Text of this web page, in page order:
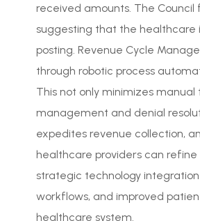
received amounts. The Council
suggesting that the healthcare
posting. Revenue Cycle
through robotic process
This not only minimizes
management and denial
expedites revenue collection,
healthcare providers can
strategic technology
workflows, and improved
healthcare system.